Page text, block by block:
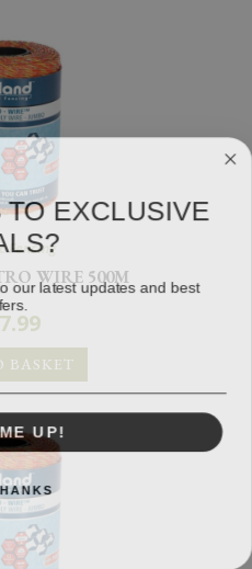
Fencing
WIRE 500M
BASKET
TO EXCLUSIVE
our latest updates and best
UP!